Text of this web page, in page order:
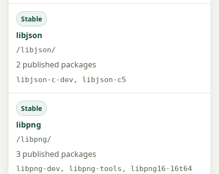
Stable
libjson
/libjson/
2 published packages
libjson-c-dev, libjson-c5
Stable
libpng
/libpng/
3 published packages
libpng-dev, libpng-tools, libpng16-16t64